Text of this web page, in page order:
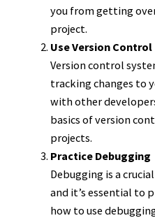
you from getting
project.
Use Version Control
Version control
tracking changes to
with other
basics of version
projects.
Practice Debugging
Debugging is a
and it’s essential to
how to use